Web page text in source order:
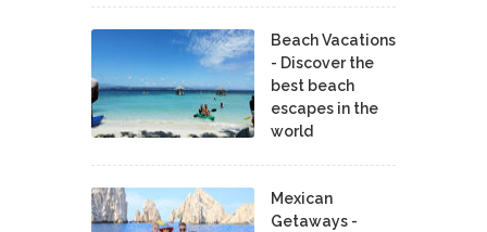
Beach Vacations
- Discover the
best beach
escapes in the
world
Mexican
Getaways -